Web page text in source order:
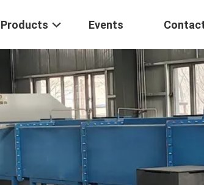
Products Events